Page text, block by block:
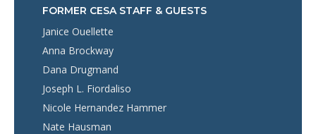
FORMER CESA STAFF & GUESTS
Janice Ouellette
Anna Brockway
Dana Drugmand
Joseph L. Fiordaliso
Nicole Hernandez Hammer
Nate Hausman